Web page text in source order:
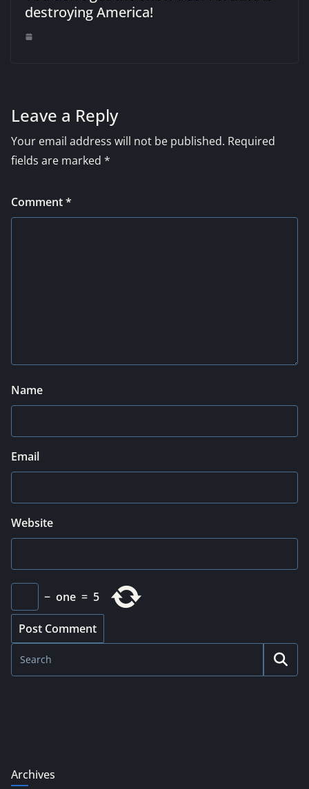
destroying America!
Leave a Reply
Your email address will not be published. Required
fields are marked *
Comment*
Name
Email
Website
− one = 5
Archives